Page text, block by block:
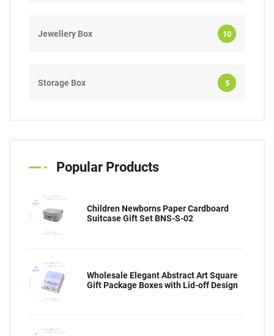
Jewellery Box 10
Storage Box 5
Popular Products
Children Newborns Paper Cardboard
Suitcase Gift Set BNS-S-02
Wholesale Elegant Abstract Art Square
Gift Package Boxes with Lid-off Design